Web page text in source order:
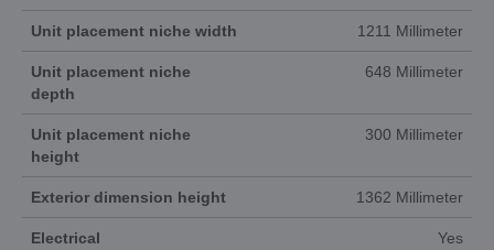
Unit placement niche width 1211 Millimeter
Unit placement niche
depth
648 Millimeter
Unit placement niche
height
300 Millimeter
Exterior dimension height 1362 Millimeter
Electrical Yes